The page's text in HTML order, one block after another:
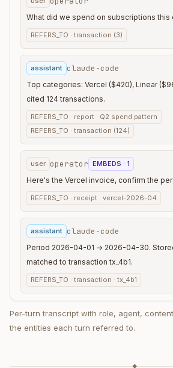
What did we spend on subscriptions this
REFERS_TO · transaction (3)
assistant claude-code
Top categories: Vercel ($420), Linear
cited 124 transactions.
REFERS_TO · report · Q2 spend pattern
REFERS_TO · transaction (124)
user operator EMBEDS · 1
Here's the Vercel invoice, confirm the
REFERS_TO · receipt · vercel-2026-04
assistant claude-code
Period 2026-04-01 → 2026-04-30.
matched to transaction tx_4b1.
REFERS_TO · transaction · tx_4b1
Per-turn transcript with role, agent,
the entities each turn referred to.
◆